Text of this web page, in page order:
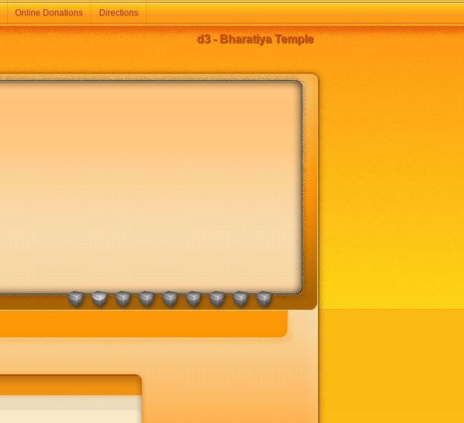
d3 - Bharatiya Temple
Online Donations Directions